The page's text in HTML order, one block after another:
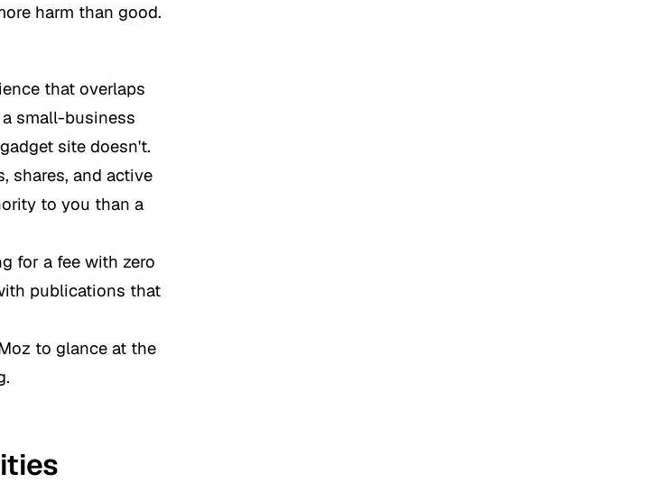
harm than good.
that overlaps
small-business
site doesn't.
shares, and active
to you than a
for a fee with zero
publications that
to glance at the